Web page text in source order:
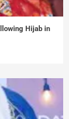
Hijab in